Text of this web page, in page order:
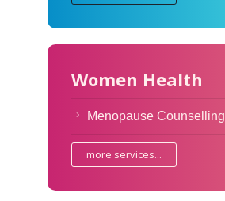
Women Health
Menopause Counselling
more services...